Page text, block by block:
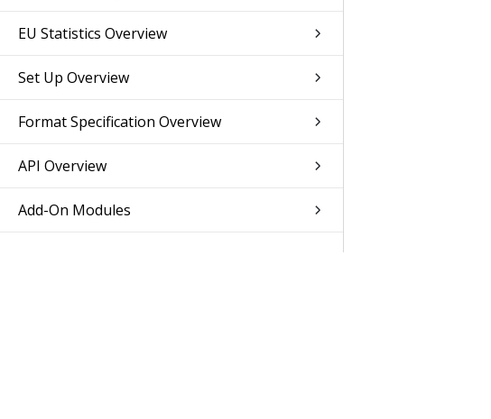
EU Statistics Overview
Set Up Overview
Format Specification Overview
API Overview
Add-On Modules